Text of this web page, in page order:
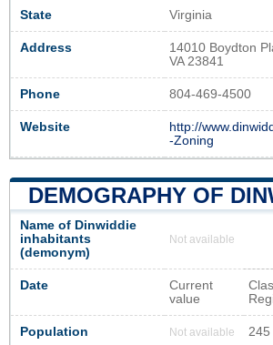
State Virginia
Address
14010 Boydton
VA 23841
Phone 804-469-4500
Website
http://
-Zoning
DEMOGRAPHY OF
Name of Dinwiddie
inhabitants
(demonym)
Not available
Date
Current
value
Population Not available 245